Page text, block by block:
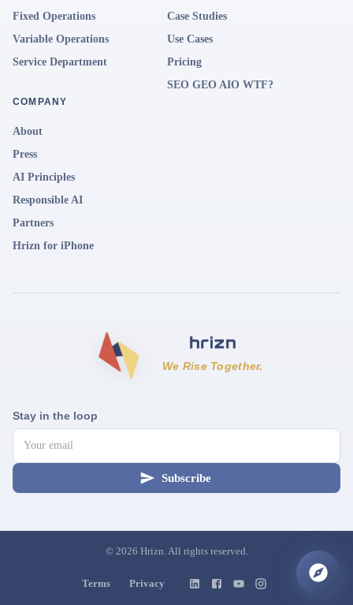
Fixed Operations
Variable Operations
Service Department
Case Studies
Use Cases
Pricing
SEO GEO AIO WTF?
COMPANY
About
Press
AI Principles
Responsible AI
Partners
Hrizn for iPhone
We Rise Together.
Stay in the loop
Subscribe
© 2026 Hrizn. All rights reserved.
Terms Privacy